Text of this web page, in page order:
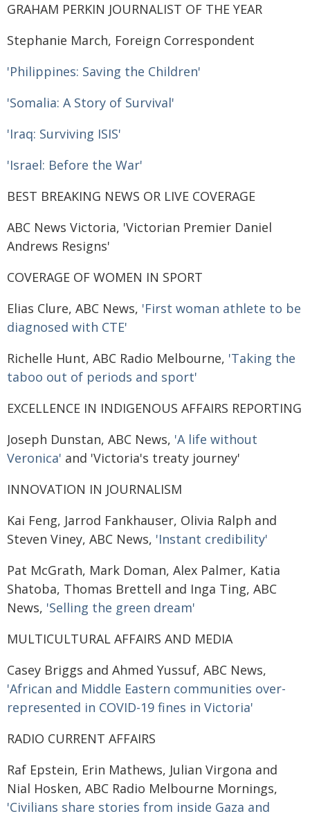
GRAHAM PERKIN JOURNALIST OF THE YEAR
Stephanie March, Foreign Correspondent
'Philippines: Saving the Children'
'Somalia: A Story of Survival'
'Iraq: Surviving ISIS'
'Israel: Before the War'
BEST BREAKING NEWS OR LIVE COVERAGE
ABC News Victoria, 'Victorian Premier Daniel
Andrews Resigns'
COVERAGE OF WOMEN IN SPORT
Elias Clure, ABC News, 'First woman athlete to be
diagnosed with CTE'
Richelle Hunt, ABC Radio Melbourne, 'Taking the
taboo out of periods and sport'
EXCELLENCE IN INDIGENOUS AFFAIRS REPORTING
Joseph Dunstan, ABC News, 'A life without
Veronica' and 'Victoria's treaty journey'
INNOVATION IN JOURNALISM
Kai Feng, Jarrod Fankhauser, Olivia Ralph and
Steven Viney, ABC News, 'Instant credibility'
Pat McGrath, Mark Doman, Alex Palmer, Katia
Shatoba, Thomas Brettell and Inga Ting, ABC
News, 'Selling the green dream'
MULTICULTURAL AFFAIRS AND MEDIA
Casey Briggs and Ahmed Yussuf, ABC News,
'African and Middle Eastern communities over-
represented in COVID-19 fines in Victoria'
RADIO CURRENT AFFAIRS
Raf Epstein, Erin Mathews, Julian Virgona and
Nial Hosken, ABC Radio Melbourne Mornings,
'Civilians share stories from inside Gaza and